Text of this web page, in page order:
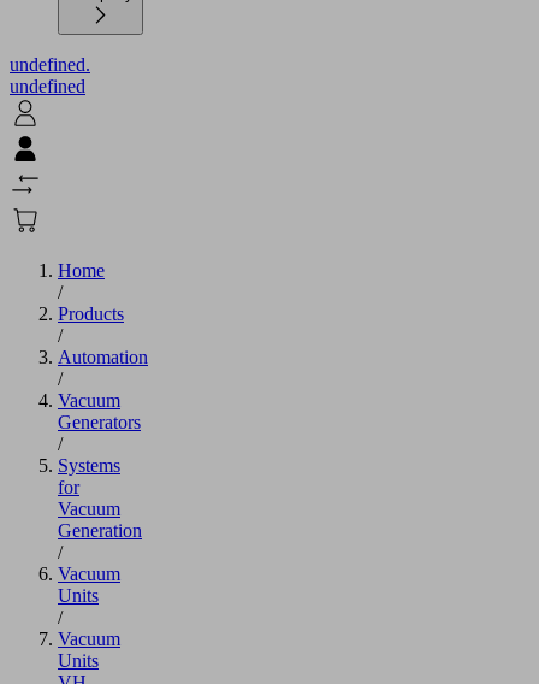
undefined.
undefined
Home
/
Products
/
Automation
/
Vacuum
Generators
/
Systems
for
Vacuum
Generation
/
Vacuum
Units
/
Vacuum
Units